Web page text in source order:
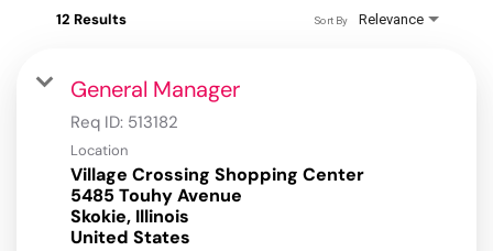
12 Results Relevance
Sort By
General Manager
Req ID: 513182
Location
Village Crossing Shopping Center
5485 Touhy Avenue
Skokie, Illinois